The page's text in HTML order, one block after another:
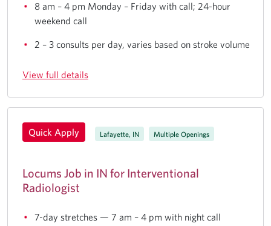
8 am – 4 pm Monday – Friday with call; 24-hour
weekend call
2 – 3 consults per day, varies based on stroke volume
View full details
Quick Apply Lafayette, IN Multiple Openings
Locums Job in IN for Interventional
Radiologist
7-day stretches — 7 am – 4 pm with night call